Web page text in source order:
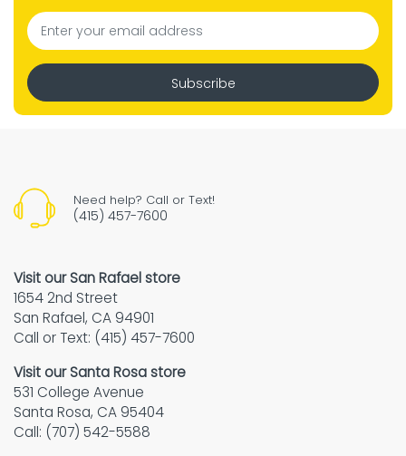
Subscribe
Need help? Call or Text!
(415) 457-7600
Visit our San Rafael store
1654 2nd Street
San Rafael, CA 94901
Call or Text: (415) 457-7600
Visit our Santa Rosa store
531 College Avenue
Santa Rosa, CA 95404
Call: (707) 542-5588